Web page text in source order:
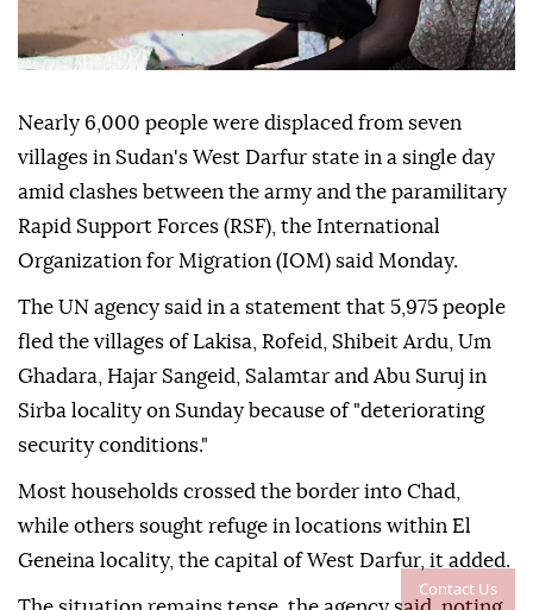
Contact Us
Nearly 6,000 people were displaced from seven
villages in Sudan's West Darfur state in a single day
amid clashes between the army and the paramilitary
Rapid Support Forces (RSF), the International
Organization for Migration (IOM) said Monday.
The UN agency said in a statement that 5,975 people
fled the villages of Lakisa, Rofeid, Shibeit Ardu, Um
Ghadara, Hajar Sangeid, Salamtar and Abu Suruj in
Sirba locality on Sunday because of "deteriorating
security conditions."
Most households crossed the border into Chad,
while others sought refuge in locations within El
Geneina locality, the capital of West Darfur, it added.